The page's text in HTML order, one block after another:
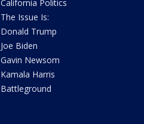
California Politics
The Issue Is:
Donald Trump
Joe Biden
Gavin Newsom
Kamala Harris
Battleground